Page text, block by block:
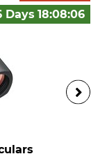
Days 18:08:05